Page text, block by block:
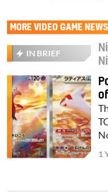
MORE VIDEO GAME NEWS
IN BRIEF
1